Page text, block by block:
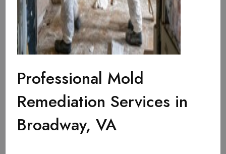
Professional Mold
Remediation Services in
Broadway, VA